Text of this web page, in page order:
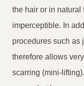
the hair or in natural
imperceptible. In
procedures such as
therefore allows
scarring (mini-